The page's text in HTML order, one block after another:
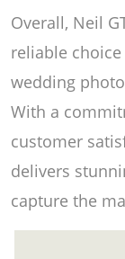
Overall, Neil
reliable
wedding
With a
customer
delivers
capture the